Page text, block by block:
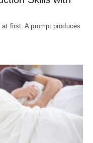
at first. A prompt produces